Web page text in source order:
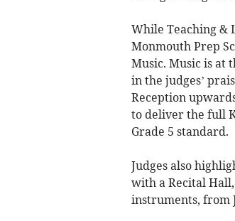
While Teaching &
Monmouth Prep
Music. Music is at
in the judges’
Reception
to deliver the full
Grade 5 standard.
Judges also
with a Recital
instruments, from